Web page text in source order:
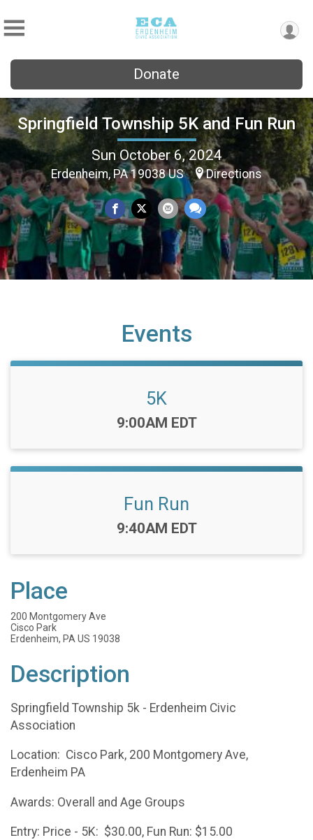
Donate
Springfield Township 5K and Fun Run
Sun October 6, 2024
Erdenheim, PA 19038 US Directions
Events
5K
Time:
9:00AM EDT
Fun Run
Time:
9:40AM EDT
Place
200 Montgomery Ave
Cisco Park
Erdenheim, PA US 19038
Description
Springfield Township 5k - Erdenheim Civic
Association
Location: Cisco Park, 200 Montgomery Ave,
Erdenheim PA
Awards: Overall and Age Groups
Entry: Price - 5K: $30.00, Fun Run: $15.00